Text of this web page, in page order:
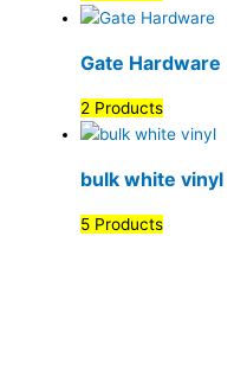
Gate Hardware
2 Products
bulk white vinyl
5 Products